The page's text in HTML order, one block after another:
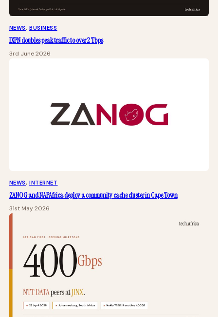
NEWS, BUSINESS
IXPN doubles peak traffic to over 2 Tbps
3rd June 2026
NEWS, INTERNET
ZANOG and NAPAfrica deploy a community cache cluster in Cape Town
31st May 2026